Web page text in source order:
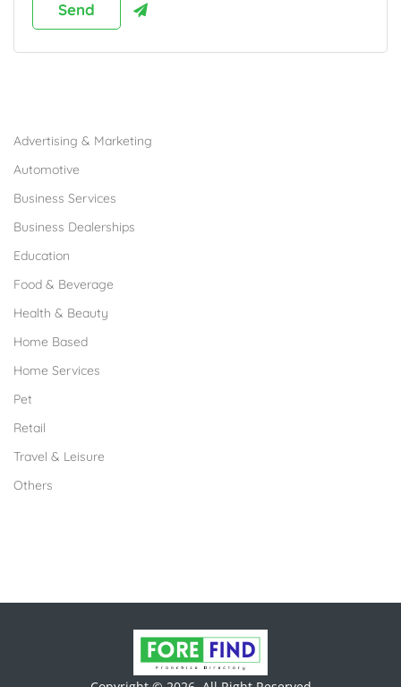
Advertising & Marketing
Automotive
Business Services
Business Dealerships
Education
Food & Beverage
Health & Beauty
Home Based
Home Services
Pet
Retail
Travel & Leisure
Others